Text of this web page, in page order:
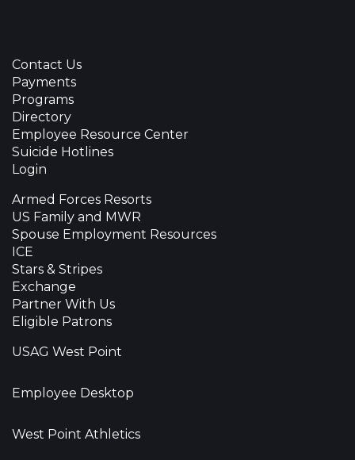
Contact Us
Payments
Programs
Directory
Employee Resource Center
Suicide Hotlines
Login
Armed Forces Resorts
US Family and MWR
Spouse Employment Resources
ICE
Stars & Stripes
Exchange
Partner With Us
Eligible Patrons
USAG West Point
Employee Desktop
West Point Athletics